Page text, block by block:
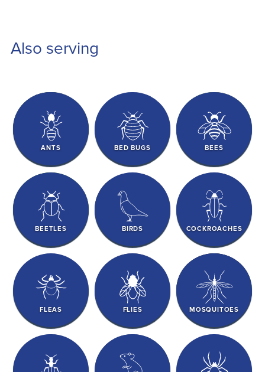
Also serving
ANTS BED BUGS BEES
BEETLES BIRDS COCKROACHES
FLEAS FLIES MOSQUITOES